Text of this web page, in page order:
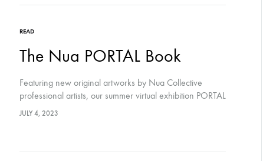
READ
The Nua PORTAL Book
Featuring new original artworks by Nua Collective
professional artists, our summer virtual exhibition PORTAL
explores the locales between the veil of this world and
JULY 4, 2023